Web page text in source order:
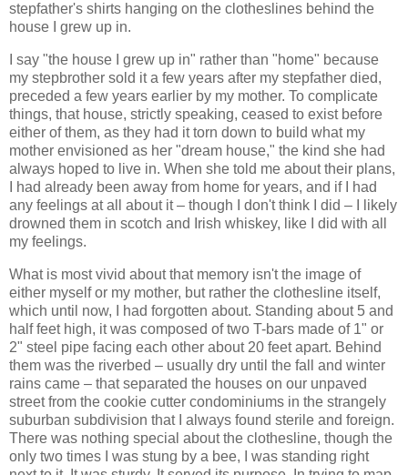
stepfather's shirts hanging on the clotheslines behind the
house I grew up in.
I say "the house I grew up in" rather than "home" because
my stepbrother sold it a few years after my stepfather died,
preceded a few years earlier by my mother. To complicate
things, that house, strictly speaking, ceased to exist before
either of them, as they had it torn down to build what my
mother envisioned as her "dream house," the kind she had
always hoped to live in. When she told me about their plans,
I had already been away from home for years, and if I had
any feelings at all about it – though I don't think I did – I likely
drowned them in scotch and Irish whiskey, like I did with all
my feelings.
What is most vivid about that memory isn't the image of
either myself or my mother, but rather the clothesline itself,
which until now, I had forgotten about. Standing about 5 and
half feet high, it was composed of two T-bars made of 1" or
2" steel pipe facing each other about 20 feet apart. Behind
them was the riverbed – usually dry until the fall and winter
rains came – that separated the houses on our unpaved
street from the cookie cutter condominiums in the strangely
suburban subdivision that I always found sterile and foreign.
There was nothing special about the clothesline, though the
only two times I was stung by a bee, I was standing right